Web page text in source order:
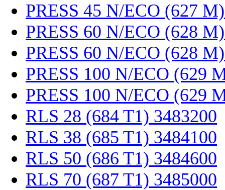
PRESS 45 N/ECO (627
PRESS 60 N/ECO (628
PRESS 60 N/ECO (628
PRESS 100 N/ECO (629
PRESS 100 N/ECO (629
RLS 28 (684 T1) 3483200
RLS 38 (685 T1) 3484100
RLS 50 (686 T1) 3484600
RLS 70 (687 T1) 3485000